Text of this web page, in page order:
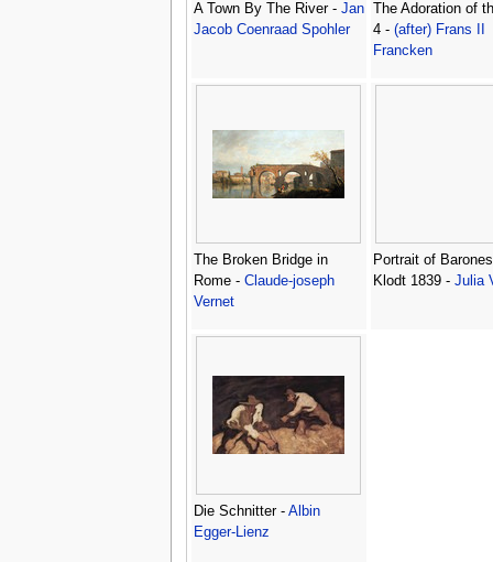
A Town By The River - Jan
Jacob Coenraad Spohler
The Adoration of
4 - (after) Frans II
Francken
The Broken Bridge in
Rome - Claude-joseph
Vernet
Portrait of
Klodt 1839 - Julia
Die Schnitter - Albin
Egger-Lienz